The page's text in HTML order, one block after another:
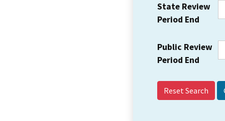
State Review
Period End
Public Review
Period End
Reset Search